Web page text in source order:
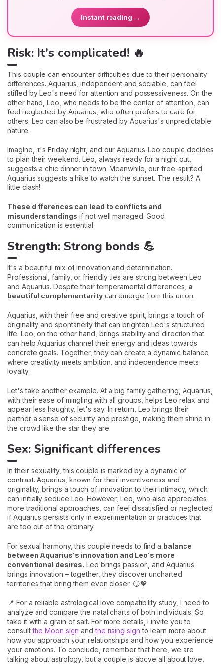
Instant reading →
Risk: It's complicated! 🔥
This couple can encounter difficulties due to their personality
differences. Aquarius, independent and sociable, can feel
stifled by Leo's need for attention and possessiveness. On the
other hand, Leo, who needs to be the center of attention, can
feel neglected by Aquarius, who often prefers to care for
others. Leo can also be frustrated by Aquarius's unpredictable
nature.
Imagine, it's Friday night, and our Aquarius-Leo couple decides
to plan their weekend. Leo, always ready for a night out,
suggests a chic dinner in town. Meanwhile, our free-spirited
Aquarius suggests a hike to watch the sunset. The result? A
little clash!
These differences can lead to conflicts and
misunderstandings if not well managed. Good
communication is essential.
Strength: Strong bonds 💪
It's a beautiful mix of innovation and determination.
Professional, family, or friendly ties are strong between Leo
and Aquarius. Despite their temperamental differences, a
beautiful complementarity can emerge from this union.
Aquarius, with their free and creative spirit, brings a touch of
originality and spontaneity that can brighten Leo's structured
life. Leo, on the other hand, brings stability and direction that
can help Aquarius channel their energy and ideas towards
concrete goals. Together, they can create a dynamic balance
where creativity meets ambition, and independence meets
loyalty.
Let's take another example. At a big family gathering, Aquarius,
with their ease of mingling with all groups, helps Leo relax and
appear less haughty, let's say. In return, Leo brings their
partner a sense of security and prestige, making them shine in
the crowd like the star they are.
Sex: Significant differences
In their sexuality, this couple is marked by a dynamic of
contrast. Aquarius, known for their inventiveness and
originality, brings a touch of innovation to their intimacy, which
can initially seduce Leo. However, Leo, who also appreciates
more traditional approaches, can feel dissatisfied or neglected
if Aquarius persists only in experimentation or practices that
are too out of the ordinary.
For sexual harmony, this couple needs to find a balance
between Aquarius's innovation and Leo's more
conventional desires. Leo brings passion, and Aquarius
brings innovation – together, they discover uncharted
territories that bring them even closer. 😏💖
📍 For a reliable astrological love compatibility study, I need to
analyze and compare the natal charts of both individuals. So
take it with a grain of salt. For more details, I invite you to
consultthe Moon sign andthe rising sign to learn more about
how you approach your relationships and how you experience
your emotions. To conclude, remember that here, we are
talking about astrology, but a couple is above all about love,